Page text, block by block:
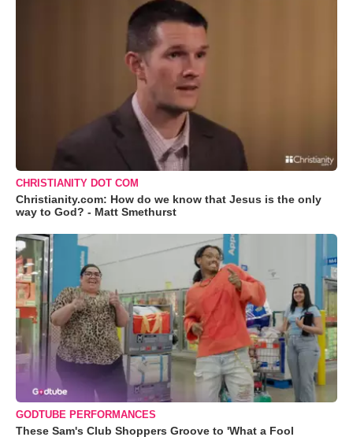
CHRISTIANITY DOT COM
Christianity.com: How do we know that Jesus is the only
way to God? - Matt Smethurst
GODTUBE PERFORMANCES
These Sam's Club Shoppers Groove to 'What a Fool